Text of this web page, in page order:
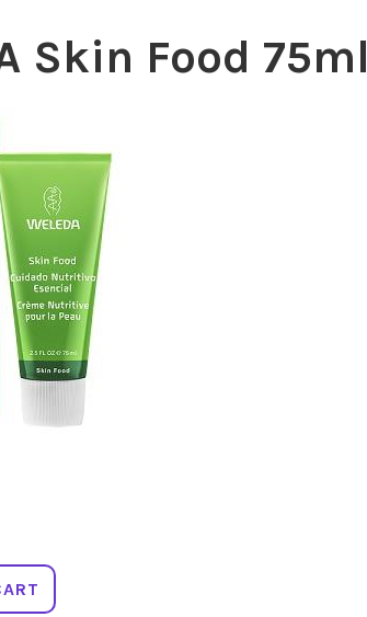
Skin Food 75ml